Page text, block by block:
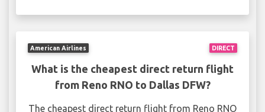
DIRECT
American Airlines
What is the cheapest direct return flight
from Reno RNO to Dallas DFW?
The cheapest direct return flight from Reno RNO